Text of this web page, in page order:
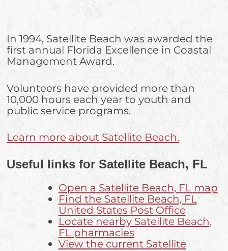
In 1994, Satellite Beach was awarded the
first annual Florida Excellence in Coastal
Management Award.
Volunteers have provided more than
10,000 hours each year to youth and
public service programs.
Learn more about Satellite Beach.
Useful links for Satellite Beach, FL
Open a Satellite Beach, FL map
Find the Satellite Beach, FL
United States Post Office
Locate nearby Satellite Beach,
FL pharmacies
View the current Satellite